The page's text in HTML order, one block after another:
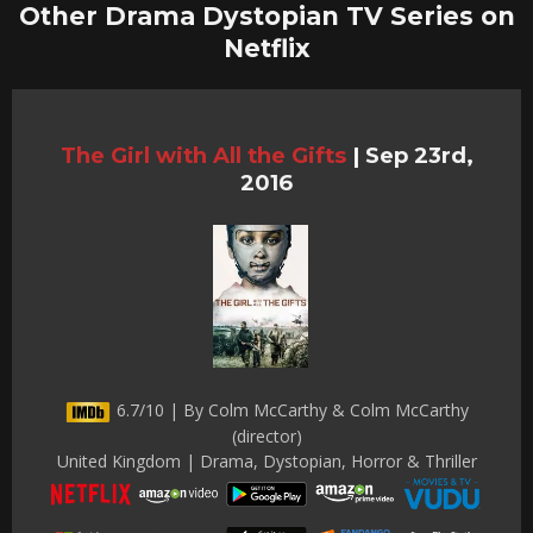
Other Drama Dystopian TV Series on
Netflix
The Girl with All the Gifts | Sep 23rd,
2016
6.7/10 | By Colm McCarthy & Colm McCarthy
(director)
United Kingdom | Drama, Dystopian, Horror & Thriller